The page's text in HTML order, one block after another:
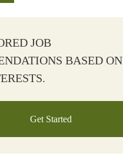
JOB
BASED ON
Get Started